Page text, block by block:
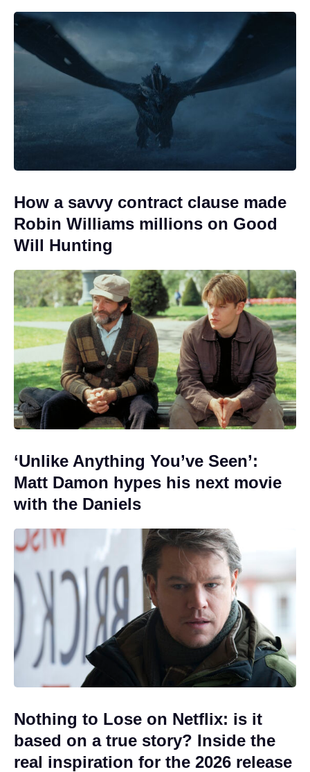
How a savvy contract clause made
Robin Williams millions on Good
Will Hunting
‘Unlike Anything You’ve Seen’:
Matt Damon hypes his next movie
with the Daniels
Nothing to Lose on Netflix: is it
based on a true story? Inside the
real inspiration for the 2026 release